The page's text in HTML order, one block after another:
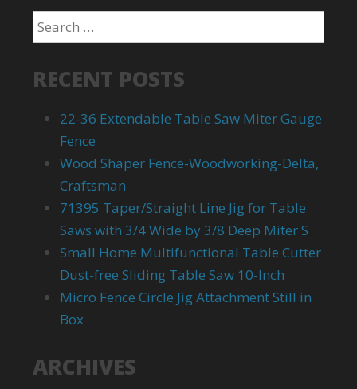
RECENT POSTS
22-36 Extendable Table Saw Miter Gauge
Fence
Wood Shaper Fence-Woodworking-Delta,
Craftsman
71395 Taper/Straight Line Jig for Table
Saws with 3/4 Wide by 3/8 Deep Miter S
Small Home Multifunctional Table Cutter
Dust-free Sliding Table Saw 10-Inch
Micro Fence Circle Jig Attachment Still in
Box
ARCHIVES